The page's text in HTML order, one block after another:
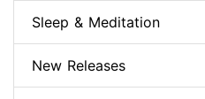
Sleep & Meditation
New Releases